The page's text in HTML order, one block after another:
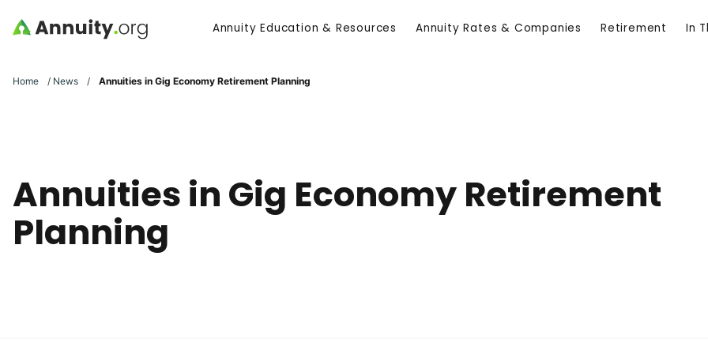
Annuity Education & Resources Annuity Rates & Companies Retirement In
Home / News / Annuities in Gig Economy Retirement Planning
Annuities in Gig Economy Retirement
Planning